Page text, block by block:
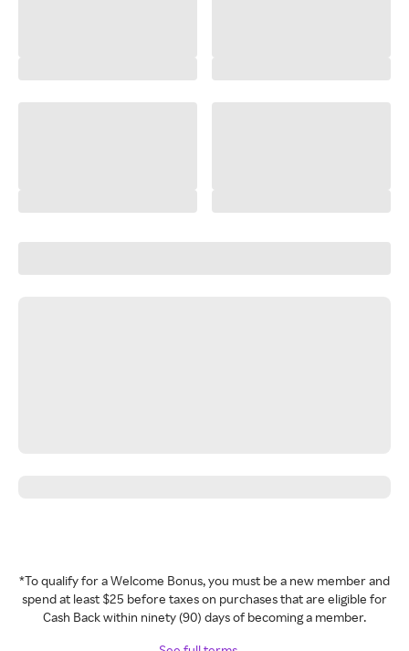
*To qualify for a Welcome Bonus, you must be a new member and
spend at least $25 before taxes on purchases that are eligible for
Cash Back within ninety (90) days of becoming a member.